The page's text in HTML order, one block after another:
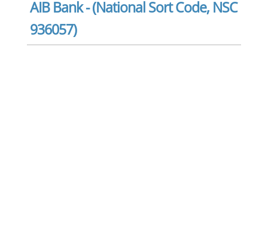
AIB Bank - (National Sort Code, NSC
936057)